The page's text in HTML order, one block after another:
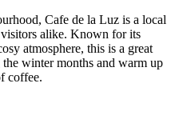
Cafe de la Luz is a local
alike. Known for its
atmosphere, this is a great
winter months and warm up
coffee.